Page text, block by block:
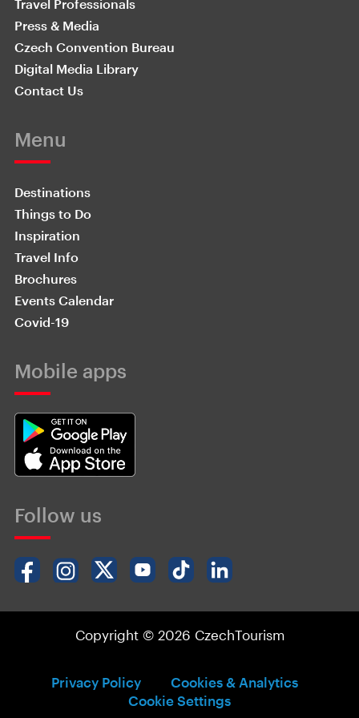
Travel Professionals
Press & Media
Czech Convention Bureau
Digital Media Library
Contact Us
Menu
Destinations
Things to Do
Inspiration
Travel Info
Brochures
Events Calendar
Covid-19
Mobile apps
Follow us
Copyright © 2026 CzechTourism
Privacy Policy
Cookies & Analytics
Cookie Settings